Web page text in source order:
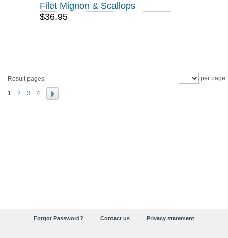
Filet Mignon & Scallops
$36.95
Result pages:
1 2 3 4
per page
Forgot Password? Contact us Privacy statement